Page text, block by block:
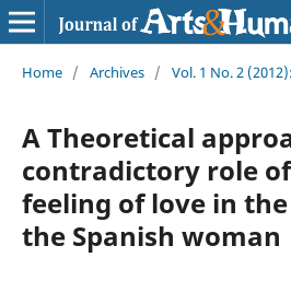
Home / Archives / Vol. 1 No. 2
A Theoretical
contradictory role
feeling of love in
the Spanish woman